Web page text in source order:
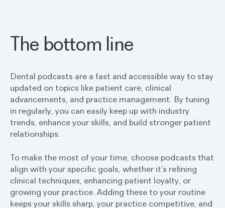
The bottom line
Dental podcasts are a fast and accessible way to stay
updated on topics like patient care, clinical
advancements, and practice management. By tuning
in regularly, you can easily keep up with industry
trends, enhance your skills, and build stronger patient
relationships.
To make the most of your time, choose podcasts that
align with your specific goals, whether it’s refining
clinical techniques, enhancing patient loyalty, or
growing your practice. Adding these to your routine
keeps your skills sharp, your practice competitive, and